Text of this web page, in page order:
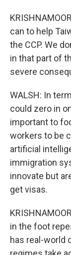
can to help
the CCP. We
in that part of
severe
WALSH: In
could zero in
important to
workers to be
artificial
immigration
innovate but
get visas.
in the foot
has real-world